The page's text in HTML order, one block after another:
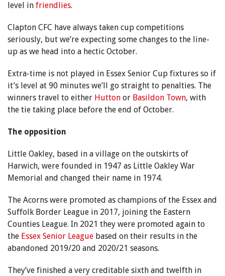
level in friendlies.
Clapton CFC have always taken cup competitions
seriously, but we’re expecting some changes to the line-
up as we head into a hectic October.
Extra-time is not played in Essex Senior Cup fixtures so if
it’s level at 90 minutes we’ll go straight to penalties. The
winners travel to either Hutton or Basildon Town, with
the tie taking place before the end of October.
The opposition
Little Oakley, based in a village on the outskirts of
Harwich, were founded in 1947 as Little Oakley War
Memorial and changed their name in 1974.
The Acorns were promoted as champions of the Essex and
Suffolk Border League in 2017, joining the Eastern
Counties League. In 2021 they were promoted again to
the Essex Senior League based on their results in the
abandoned 2019/20 and 2020/21 seasons.
They’ve finished a very creditable sixth and twelfth in